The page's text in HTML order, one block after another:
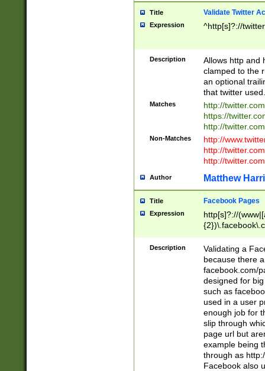
Title Validate Twitter
Expression ^http[s]?://
Description
Allows http and
clamped to the
an optional
that twitter used.
Matches
http://
https://
http://
Non-Matches
http://
http://
http://
Author Matthew
Title Facebook Pages
Expression
http[s]?://
9\.-]+)[/]?$
Description
Validating a
because there
facebook.com/
designed for
such as
used in a user
enough job for
slip through
page url but
example being
through as
Facebook also